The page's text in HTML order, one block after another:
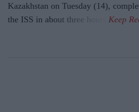
Kazakhstan on Tuesday (14),
the ISS in about three hours.